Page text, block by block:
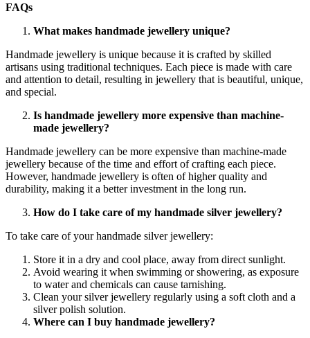
FAQs
What makes handmade jewellery unique?
Handmade jewellery is unique because it is crafted by skilled
artisans using traditional techniques. Each piece is made with care
and attention to detail, resulting in jewellery that is beautiful, unique,
and special.
Is handmade jewellery more expensive than machine-
made jewellery?
Handmade jewellery can be more expensive than machine-made
jewellery because of the time and effort of crafting each piece.
However, handmade jewellery is often of higher quality and
durability, making it a better investment in the long run.
How do I take care of my handmade silver jewellery?
To take care of your handmade silver jewellery:
Store it in a dry and cool place, away from direct sunlight.
Avoid wearing it when swimming or showering, as exposure
to water and chemicals can cause tarnishing.
Clean your silver jewellery regularly using a soft cloth and a
silver polish solution.
Where can I buy handmade jewellery?